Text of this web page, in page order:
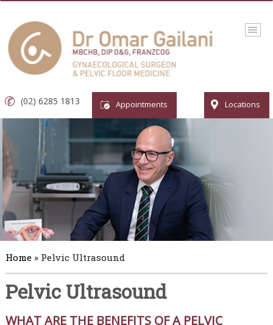
(02) 6285 1813 Appointments Locations
Home» Pelvic Ultrasound
Pelvic Ultrasound
WHAT ARE THE BENEFITS OF A PELVIC